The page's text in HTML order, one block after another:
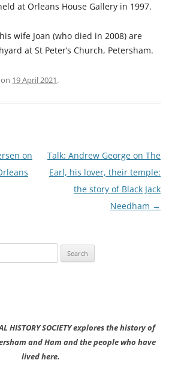
at Orleans House Gallery in 1997.
wife Joan (who died in 2008) are
at St Peter’s Church, Petersham.
19 April 2021.
on
Talk: Andrew George on The
Earl, his lover, their temple:
the story of Black Jack
Needham →
HISTORY SOCIETY explores the history of
and Ham and the people who have
lived here.